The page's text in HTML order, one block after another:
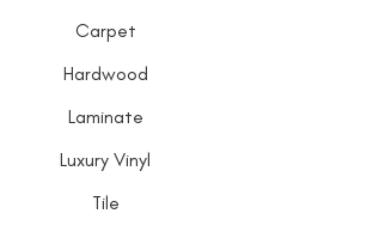
Carpet
Hardwood
Laminate
Luxury Vinyl
Tile